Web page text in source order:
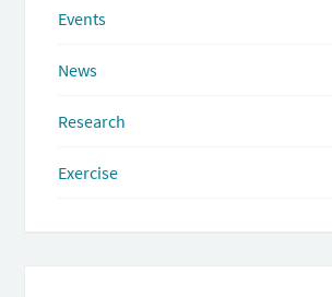
Events
News
Research
Exercise